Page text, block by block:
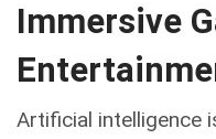
Immersive
Artificial intelligence